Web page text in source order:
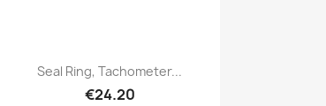
Quick view
Seal Ring, Tachometer...
€24.20